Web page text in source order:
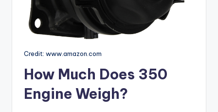
Credit: www.amazon.com
How Much Does 350
Engine Weigh?